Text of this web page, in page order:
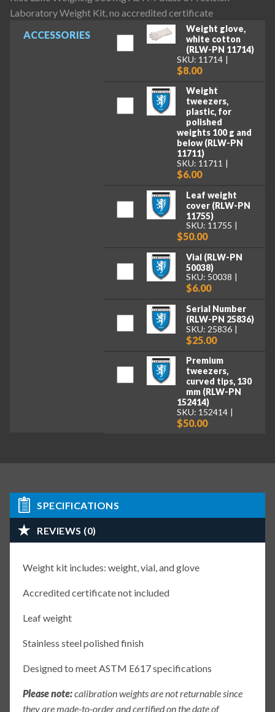
ACCESSORIES
Weight glove,
white cotton
(RLW-PN 11714)
SKU: 11714
$8.00
Weight
tweezers,
plastic, for
polished
weights 100 g and
below (RLW-PN
11711)
SKU: 11711
$6.00
Leaf weight
cover (RLW-PN
11755)
SKU: 11755
$50.00
Vial (RLW-PN
50038)
SKU: 50038
$6.00
Serial Number
(RLW-PN 25836)
SKU: 25836
$25.00
Premium
tweezers,
curved tips, 130
mm (RLW-PN
152414)
SKU: 152414
$50.00
Laboratory Weight Kit, no accredited certificate
SPECIFICATIONS
REVIEWS (0)
Weight kit includes: weight, vial, and glove
Accredited certificate not included
Leaf weight
Stainless steel polished finish
Designed to meet ASTM E617 specifications
Please note:calibration weights are not returnable since
they are made-to-order and certified on the date of